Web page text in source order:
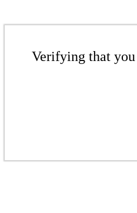
Verifying that